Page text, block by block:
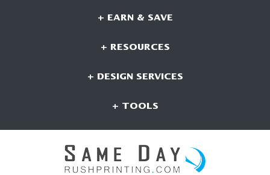
+ EARN & SAVE
+ RESOURCES
+ DESIGN SERVICES
+ TOOLS